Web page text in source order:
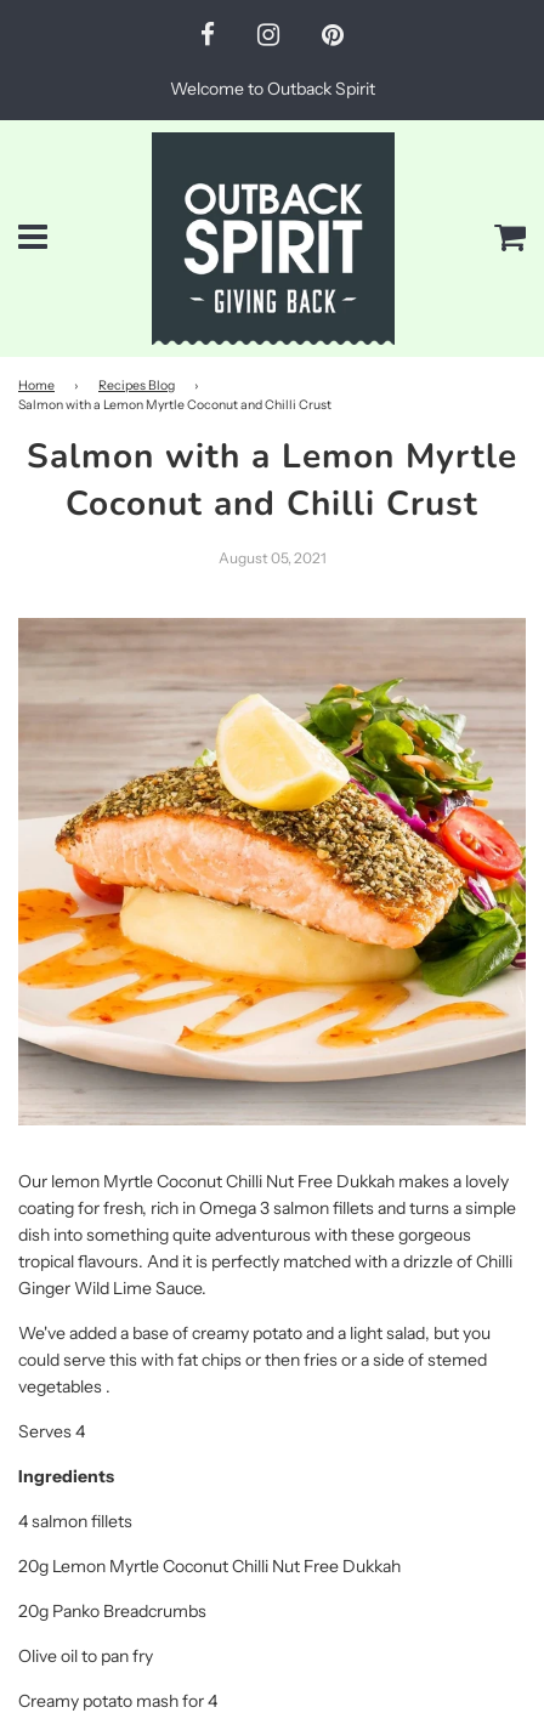
Welcome to Outback Spirit
Menu
Home › Recipes Blog
›
Salmon with a Lemon Myrtle Coconut and Chilli Crust
Salmon with a Lemon Myrtle
Coconut and Chilli Crust
August 05, 2021
Our lemon Myrtle Coconut Chilli Nut Free Dukkah makes a lovely
coating for fresh, rich in Omega 3 salmon fillets and turns a simple
dish into something quite adventurous with these gorgeous
tropical flavours. And it is perfectly matched with a drizzle of Chilli
Ginger Wild Lime Sauce.
We've added a base of creamy potato and a light salad, but you
could serve this with fat chips or then fries or a side of stemed
vegetables .
Serves 4
Ingredients
4 salmon fillets
20g Lemon Myrtle Coconut Chilli Nut Free Dukkah
20g Panko Breadcrumbs
Olive oil to pan fry
Creamy potato mash for 4